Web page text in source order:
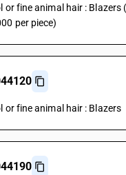
or fine animal hair : Blazers
per piece)
or fine animal hair : Blazers